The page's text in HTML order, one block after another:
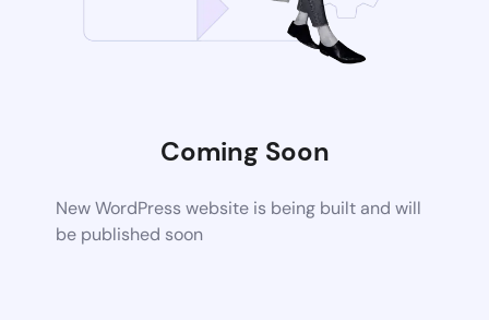
Coming Soon
New WordPress website is being built and will
be published soon